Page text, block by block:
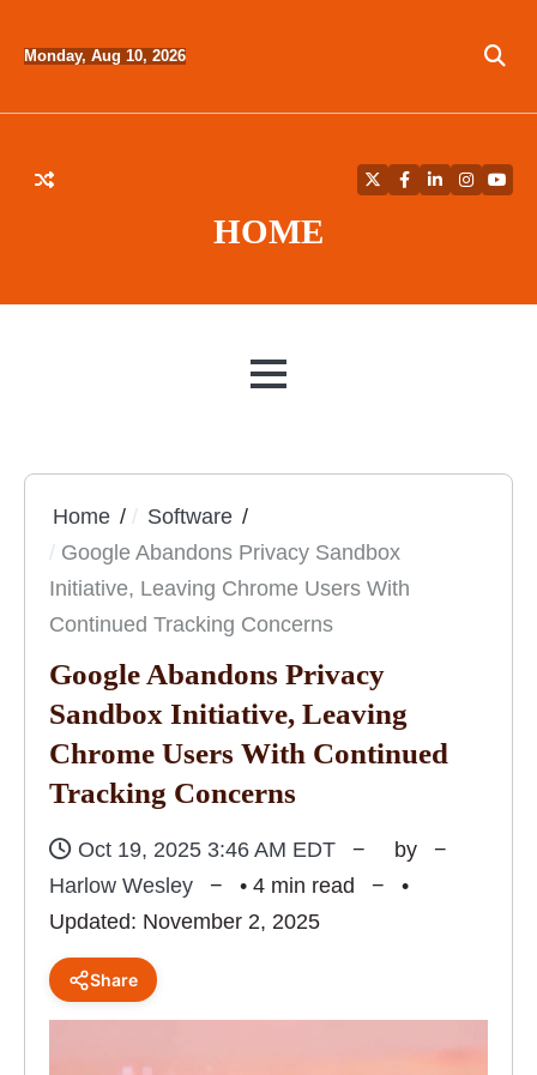
Monday, Aug 10, 2026
HOME
TwitterFacebook
LinkedIn
MENU
Home
Software
Google Abandons Privacy Sandbox
Initiative, Leaving Chrome Users With
Continued Tracking Concerns
Google Abandons Privacy
Sandbox Initiative, Leaving
Chrome Users With Continued
Tracking Concerns
Oct 19, 2025 3:46 AM EDT
by
Harlow Wesley
• 4 min read
•
Updated: November 2, 2025
Share